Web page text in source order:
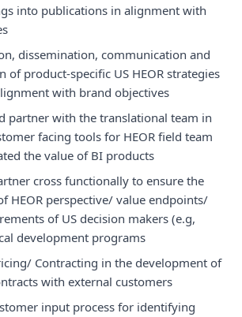
into publications in alignment with
dissemination, communication and
of product-specific US HEOR strategies
with brand objectives
partner with the translational team in
facing tools for HEOR field team
the value of BI products
cross functionally to ensure the
HEOR perspective/ value endpoints/
of US decision makers (e.g,
development programs
Contracting in the development of
with external customers
input process for identifying